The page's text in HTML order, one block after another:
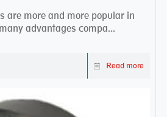
are more and more popular in
advantages compa...
Read more